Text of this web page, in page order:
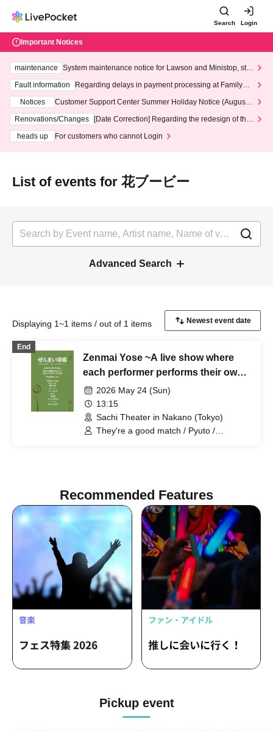
Search Login
Important Notices
maintenance
System maintenance notice for Lawson and Ministop, star
ting at 3:00 AM on Wednesday (Wed)
Fault information
Regarding delays in payment processing at FamilyMa
Notices
Customer Support Center Summer Holiday Notice (August 1
3th - August 14th, 2026)
Renovations/Changes
[Date Correction] Regarding the redesign of the
heads up
For customers who cannot Login
List of events for 花ブービー
Advanced Search
Displaying 1~1 items / out of 1 items
End
Zenmai Yose ~A live show where
each performer performs their own
"timely" material~
2026 May 24 (Sun)
13:15
Sachi Theater in Nakano (Tokyo)
They're a good match / Pyuto /
Recommended Features
Pickup event